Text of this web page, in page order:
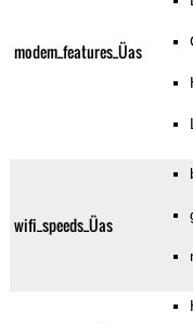
modem_features_Üas
wifi_speeds_Üas